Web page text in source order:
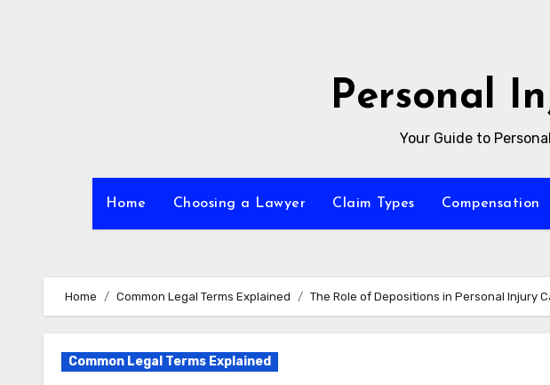
Personal
Your Guide to
Home Choosing a Lawyer Claim Types Compensation
Home Common Legal Terms Explained The Role of Depositions in Personal Injury
Common Legal Terms Explained